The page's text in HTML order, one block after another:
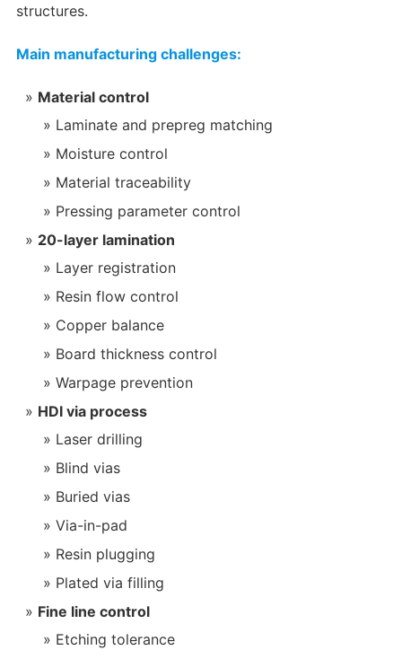
structures.
Main manufacturing challenges:
Material control
Laminate and prepreg matching
Moisture control
Material traceability
Pressing parameter control
20-layer lamination
Layer registration
Resin flow control
Copper balance
Board thickness control
Warpage prevention
HDI via process
Laser drilling
Blind vias
Buried vias
Via-in-pad
Resin plugging
Plated via filling
Fine line control
Etching tolerance